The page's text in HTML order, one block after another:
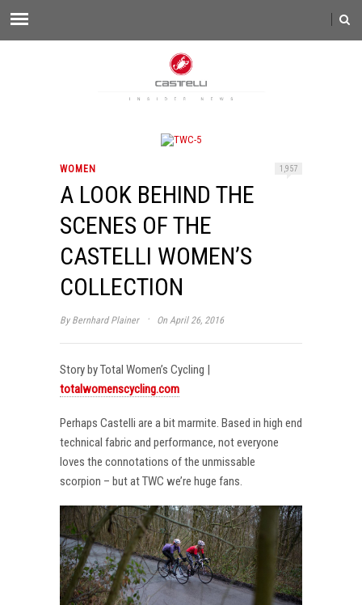
WOMEN 1,957
A LOOK BEHIND THE
SCENES OF THE
CASTELLI WOMEN’S
COLLECTION
By Bernhard Plainer · On April 26, 2016
Story by Total Women’s Cycling |
totalwomenscycling.com
Perhaps Castelli are a bit marmite. Based in high end
technical fabric and performance, not everyone
loves the connotations of the unmissable
scorpion – but at TWC we’re huge fans.